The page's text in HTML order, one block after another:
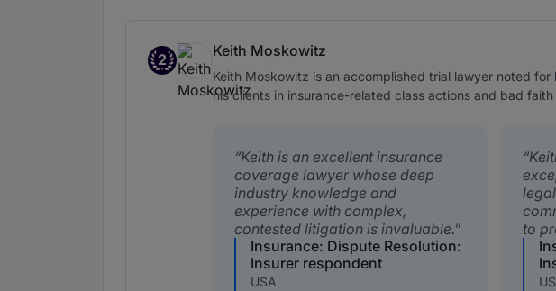
2
Band 2
Keith Moskowitz
Keith Moskowitz is an accomplished trial lawyer noted
his clients in insurance-related class actions and bad
Keith is an excellent insurance
coverage lawyer whose deep
industry knowledge and
experience with complex,
contested litigation is invaluable.
Insurance: Dispute Resolution:
Insurer respondent
USA
to